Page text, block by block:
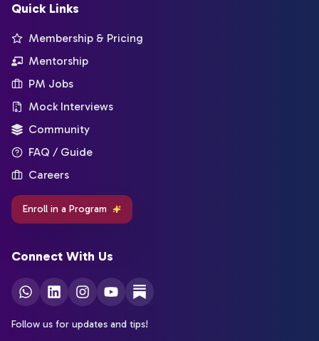
Quick Links
Membership & Pricing
Mentorship
PM Jobs
Mock Interviews
Community
FAQ / Guide
Careers
Enroll in a Program
Connect With Us
Follow us for updates and tips!